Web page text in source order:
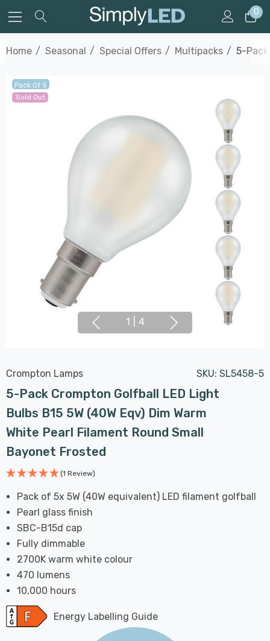
0
Home Seasonal Special Offers Multipacks 5-Pack
Pack Of 5
Sold Out
1 4
Crompton Lamps SKU: SL5458-5
5-Pack Crompton Golfball LED Light
Bulbs B15 5W (40W Eqv) Dim Warm
White Pearl Filament Round Small
Bayonet Frosted
(1 Review)
Pack of 5x 5W (40W equivalent) LED filament golfball
Pearl glass finish
SBC-B15d cap
Fully dimmable
2700K warm white colour
470 lumens
10,000 hours
Energy Labelling Guide